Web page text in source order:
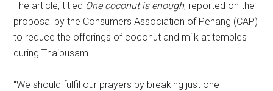
The article, titled One coconut is enough, reported on the
proposal by the Consumers Association of Penang (CAP)
to reduce the offerings of coconut and milk at temples
during Thaipusam.
“We should fulfil our prayers by breaking just one